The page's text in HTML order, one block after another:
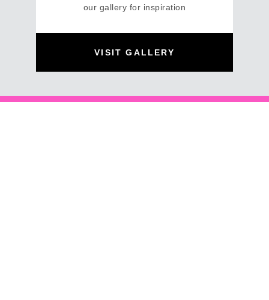
our gallery for inspiration
VISIT GALLERY